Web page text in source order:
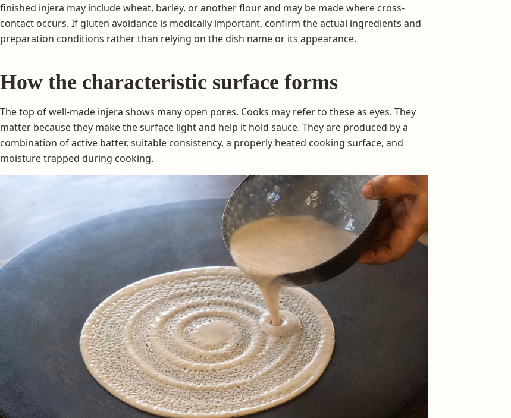
finished injera may include wheat, barley, or another flour and may be made where cross-
contact occurs. If gluten avoidance is medically important, confirm the actual ingredients and
preparation conditions rather than relying on the dish name or its appearance.
How the characteristic surface forms
The top of well-made injera shows many open pores. Cooks may refer to these as eyes. They
matter because they make the surface light and help it hold sauce. They are produced by a
combination of active batter, suitable consistency, a properly heated cooking surface, and
moisture trapped during cooking.